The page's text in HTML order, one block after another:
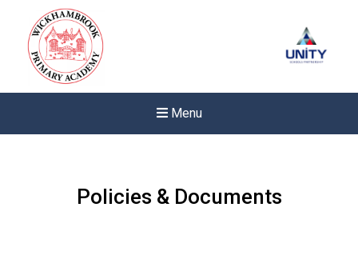
Menu
Policies & Documents